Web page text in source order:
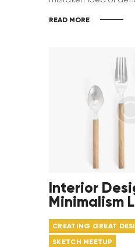
READ MORE
Interior
Minimalism
CREATING GREAT
SKETCH MEETUP